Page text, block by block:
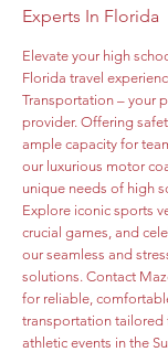
Experts In Florida
Elevate your high
Florida travel
Transportation – your
provider. Offering
ample capacity for
our luxurious motor
unique needs of high
Explore iconic sports
crucial games, and
our seamless and
solutions. Contact
for reliable,
transportation tailored
athletic events in the